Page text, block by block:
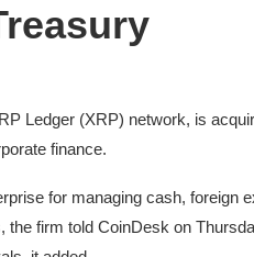
Ledger (XRP) network, is
finance.
for managing cash, foreign
the firm told CoinDesk on